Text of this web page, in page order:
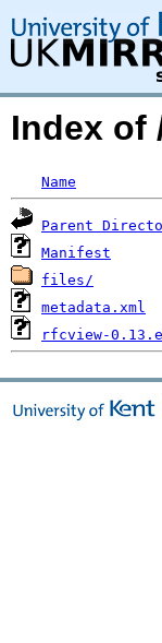
Index of
Name
Parent
Manifest
files/
metadata.xml
rfcview-